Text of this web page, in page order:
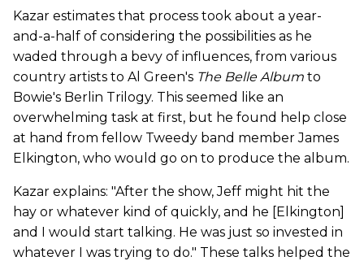
Kazar estimates that process took about a year-
and-a-half of considering the possibilities as he
waded through a bevy of influences, from various
country artists to Al Green's The Belle Album to
Bowie's Berlin Trilogy. This seemed like an
overwhelming task at first, but he found help close
at hand from fellow Tweedy band member James
Elkington, who would go on to produce the album.
Kazar explains: "After the show, Jeff might hit the
hay or whatever kind of quickly, and he [Elkington]
and I would start talking. He was just so invested in
whatever I was trying to do." These talks helped the